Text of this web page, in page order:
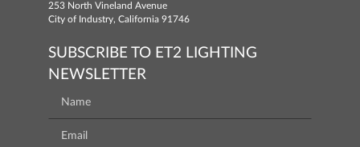
253 North Vineland Avenue
City of Industry, California 91746
SUBSCRIBE TO ET2 LIGHTING
NEWSLETTER